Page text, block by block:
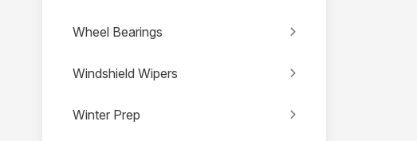
Wheel Bearings
Windshield Wipers
Winter Prep